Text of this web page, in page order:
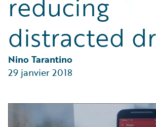
Partner Perspective
Technology
Trends
distracted
Nino Tarantino
29 janvier 2018